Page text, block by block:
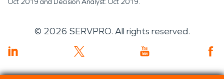
© 2026 SERVPRO. All rights reserved.